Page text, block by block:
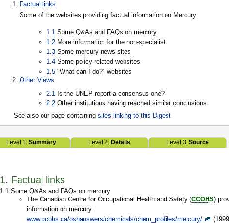
Factual links
Some of the websites providing factual information on Mercury:
1.1 Some Q&As and FAQs on mercury
1.2 More information for the non-specialist
1.3 Some mercury news sites
1.4 Some policy-related websites
1.5 "What can I do?" websites
Other Views
2.1 Is the UNEP report a consensus one?
2.2 Other institutions having reached similar conclusions:
See also our page containing sites linking to this Digest
Level 1: Summary Level 2: Details Level 3: Source
1. Factual links
1.1 Some Q&As and FAQs on mercury
The Canadian Centre for Occupational Health and Safety (CCOHS)
information on mercury:
www.ccohs.ca/oshanswers/chemicals/chem_profiles/mercury/